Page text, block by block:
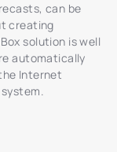
can be
creating
solution is well
automatically
Internet